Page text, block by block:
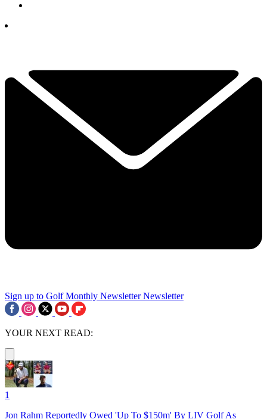
Sign up to Golf Monthly Newsletter Newsletter
YOUR NEXT READ:
1
Jon Rahm Reportedly Owed 'Up To $150m' By LIV Golf As